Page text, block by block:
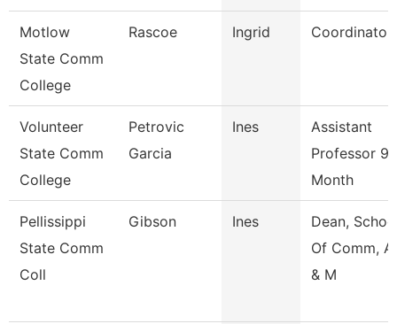
Motlow
State Comm
College
Rascoe Ingrid Coordinator
Volunteer
State Comm
College
Petrovic
Garcia
Ines
Assistant
Professor 9/
Month
Pellissippi
State Comm
Coll
Gibson Ines
Dean,
Of Comm,
& M